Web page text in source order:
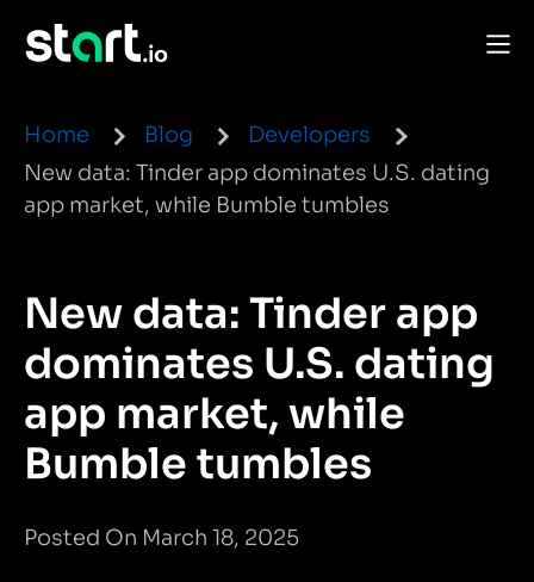
Home Blog
Developers
New data: Tinder app dominates U.S. dating
app market, while Bumble tumbles
New data: Tinder app
dominates U.S. dating
app market, while
Bumble tumbles
Posted On March 18, 2025